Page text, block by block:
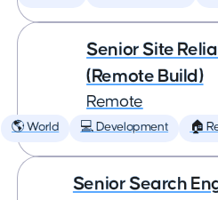
Senior Site
(Remote Build)
Remote
🌎 World 💻 Development 🏠
Senior Search